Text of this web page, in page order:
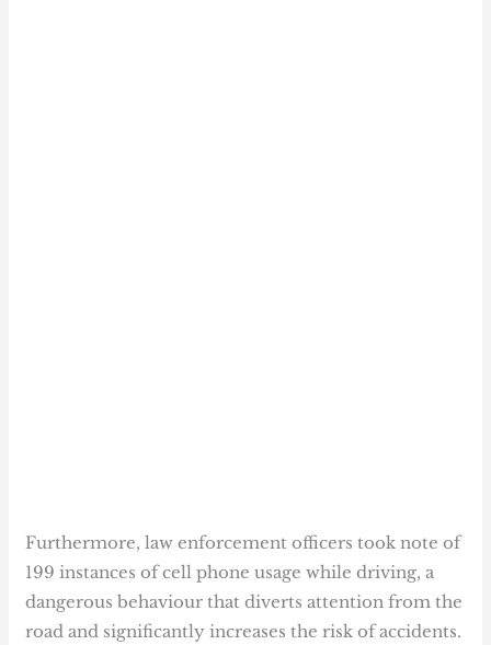
Furthermore, law enforcement officers took note of
199 instances of cell phone usage while driving, a
dangerous behaviour that diverts attention from the
road and significantly increases the risk of accidents.